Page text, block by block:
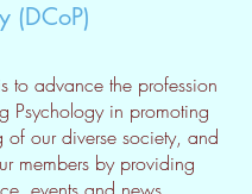
(DCoP)
to advance the profession
Psychology in promoting
of our diverse society, and
members by providing